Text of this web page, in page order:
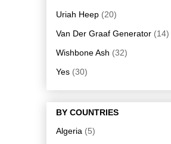
Uriah Heep (20)
Van Der Graaf Generator (14)
Wishbone Ash (32)
Yes (30)
BY COUNTRIES
Algeria (5)